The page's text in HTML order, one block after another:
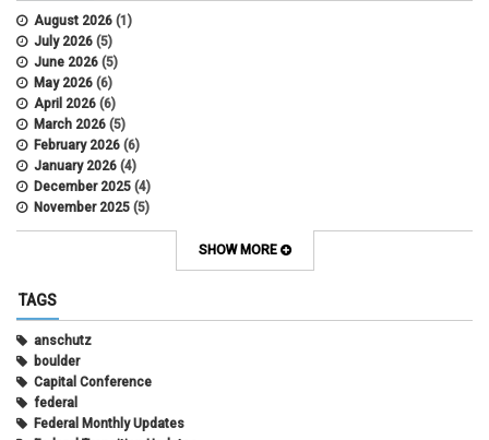
August 2026 (1)
July 2026 (5)
June 2026 (5)
May 2026 (6)
April 2026 (6)
March 2026 (5)
February 2026 (6)
January 2026 (4)
December 2025 (4)
November 2025 (5)
October 2025(6)
July 2025
May 2025
April 2025
March 2025(6)
February 2025
January 2025 (8)
November 2024
(1)
SHOW MORE
TAGS
anschutz
boulder
Capital Conference
federal
Federal Monthly Updates